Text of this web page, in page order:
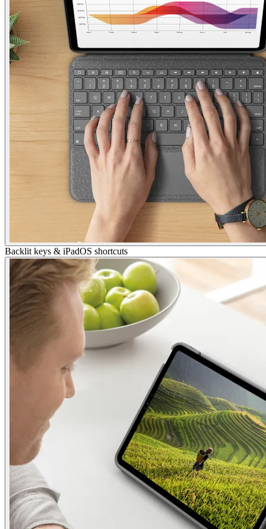
Backlit keys & iPadOS shortcuts